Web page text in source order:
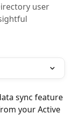
user
sync feature
your Active